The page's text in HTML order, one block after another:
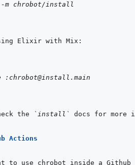
-m chrobot/install
:chrobot@install.main
the `install` docs for more
Actions